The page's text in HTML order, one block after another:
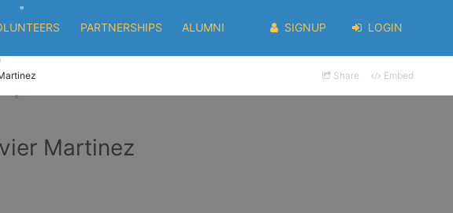
PARTNERSHIPS ALUMNI SIGNUP LOGIN
Share Embed
Martinez